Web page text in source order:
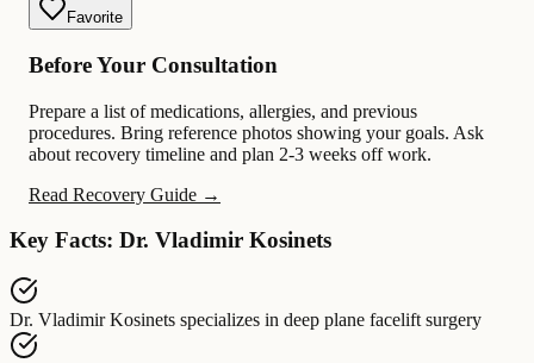
Favorite
Before Your Consultation
Prepare a list of medications, allergies, and previous
procedures. Bring reference photos showing your goals. Ask
about recovery timeline and plan 2-3 weeks off work.
Read Recovery Guide →
Key Facts: Dr. Vladimir Kosinets
Dr. Vladimir Kosinets specializes in deep plane facelift surgery